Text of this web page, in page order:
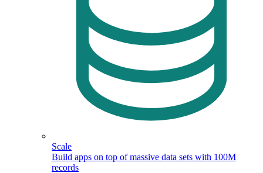
Scale
Build apps on top of massive data sets with 100M
records